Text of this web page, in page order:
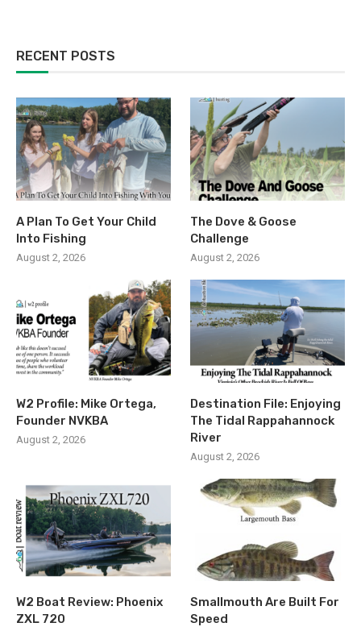
RECENT POSTS
A Plan To Get Your Child
Into Fishing
August 2, 2026
The Dove & Goose
Challenge
August 2, 2026
W2 Profile: Mike Ortega,
Founder NVKBA
August 2, 2026
Destination File: Enjoying
The Tidal Rappahannock
River
August 2, 2026
W2 Boat Review: Phoenix
ZXL 720
Smallmouth Are Built For
Speed